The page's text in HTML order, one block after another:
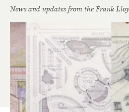
News and updates from the Frank